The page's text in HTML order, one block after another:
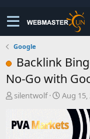
Google
Backlink
No-Go with
T
e
silentwolf
S
r
Aug 15,